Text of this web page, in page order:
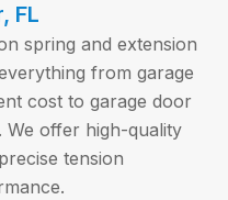
FL
spring and extension
from garage
cost to garage door
We offer high-quality
tension